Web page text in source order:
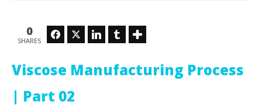
March
6,
2018
Habib
0
SHARES
FacebookTwitter LinkedIn Tumblr
Viscose Manufacturing Process
| Part 02